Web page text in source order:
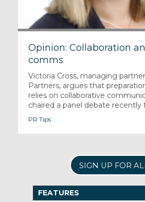
Opinion: Collaboration
comms
Victoria Cross, managing
Partners, argues that
relies on collaborative
chaired a panel debate recently
PR Tips
SIGN UP FOR
FEATURES